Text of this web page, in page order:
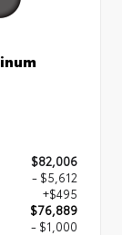
$82,006
- $5,612
+$495
$76,889
- $1,000